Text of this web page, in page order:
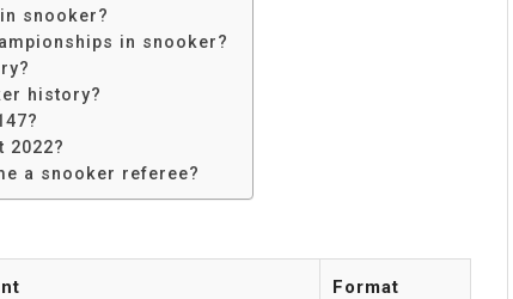
snooker?
in snooker?
history?
2022?
a snooker referee?
Format